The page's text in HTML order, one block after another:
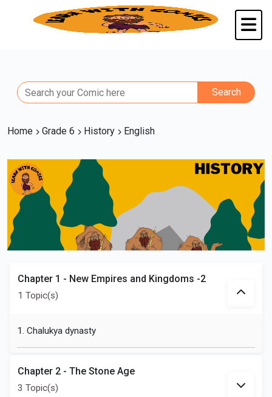
Home Grade 6 History English
Chapter 1 - New Empires and Kingdoms -2
1 Topic(s)
1. Chalukya dynasty
Chapter 2 - The Stone Age
3 Topic(s)